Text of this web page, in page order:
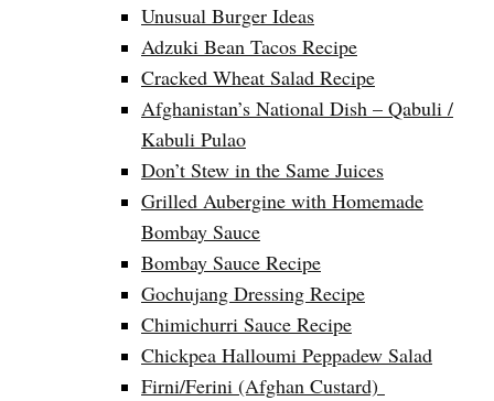
Unusual Burger Ideas
Adzuki Bean Tacos Recipe
Cracked Wheat Salad Recipe
Afghanistan’s National Dish – Qabuli /
Kabuli Pulao
Don’t Stew in the Same Juices
Grilled Aubergine with Homemade
Bombay Sauce
Bombay Sauce Recipe
Gochujang Dressing Recipe
Chimichurri Sauce Recipe
Chickpea Halloumi Peppadew Salad
Firni/Ferini (Afghan Custard)